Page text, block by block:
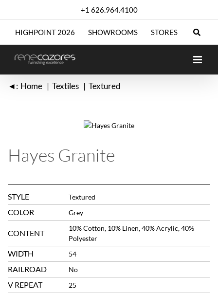
+1 626.964.4100
HIGHPOINT 2026 SHOWROOMS STORES
◄: Home Textiles Textured
Hayes Granite
STYLE Textured
COLOR Grey
CONTENT
10% Cotton, 10% Linen, 40% Acrylic, 40%
Polyester
WIDTH 54
RAILROAD No
V REPEAT 25